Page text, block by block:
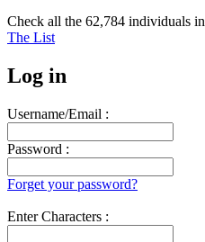
Check all the 62,784 individuals in
The List
Log in
Username/Email :
Password :
Forget your password?
Enter Characters :